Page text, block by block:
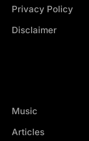
Privacy Policy
Disclaimer
Music
Articles